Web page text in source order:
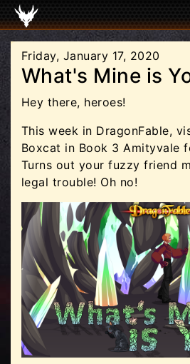
Friday, January 17, 2020
What's Mine is
Hey there, heroes!
This week in DragonFable,
Boxcat in Book 3 Amityvale
Turns out your fuzzy friend
legal trouble! Oh no!